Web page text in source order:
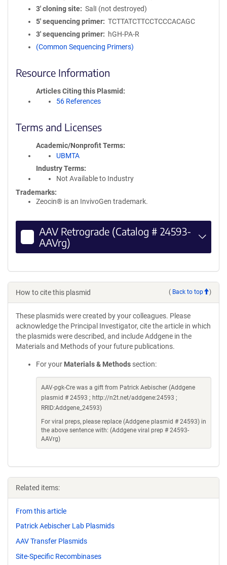
3′ cloning site
SalI (not destroyed)
5′ sequencing primer
TCTTATCTTCCTCCCACAGC
3′ sequencing primer
hGH-PA-R
(Common Sequencing Primers)
Resource Information
Articles Citing this Plasmid
56 References
Terms and Licenses
Academic/Nonprofit Terms
UBMTA
Industry Terms
Not Available to Industry
Trademarks:
Zeocin® is an InvivoGen trademark.
AAV Retrograde (Catalog # 24593-
AAVrg)
How to cite this plasmid ( Back to top )
These plasmids were created by your colleagues. Please
acknowledge the Principal Investigator, cite the article in which
the plasmids were described, and include Addgene in the
Materials and Methods of your future publications.
For your Materials & Methods section:
AAV-pgk-Cre was a gift from Patrick Aebischer (Addgene
plasmid # 24593 ; http://n2t.net/addgene:24593 ;
RRID:Addgene_24593)
For viral preps, please replace (Addgene plasmid # 24593) in
the above sentence with: (Addgene viral prep # 24593-
AAVrg)
Related items:
From this article
Patrick Aebischer Lab Plasmids
AAV Transfer Plasmids
Site-Specific Recombinases